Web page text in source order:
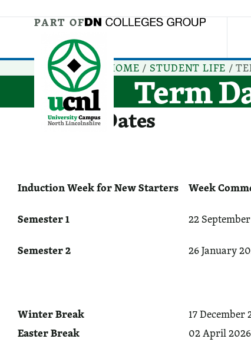
PART OF
HOME / STUDENT LIFE /
Term
Term Dates
Induction Week for New Starters Week
Semester 1
22
Semester 2 26 January
Winter Break 17
Easter Break 02 April